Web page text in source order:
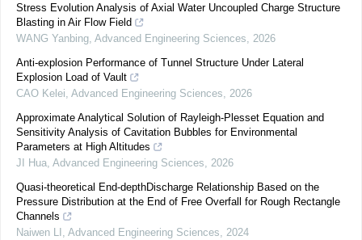
Stress Evolution Analysis of Axial Water Uncoupled Charge Structure
Blasting in Air Flow Field
WANG Yanbing Advanced Engineering Sciences
2026
Anti-explosion Performance of Tunnel Structure Under Lateral
Explosion Load of Vault
CAO Kelei Advanced Engineering Sciences
2026
Approximate Analytical Solution of Rayleigh-Plesset Equation and
Sensitivity Analysis of Cavitation Bubbles for Environmental
Parameters at High Altitudes
JI Hua Advanced Engineering Sciences
2026
Quasi-theoretical End-depthDischarge Relationship Based on the
Pressure Distribution at the End of Free Overfall for Rough Rectangle
Channels
Naiwen LI
Advanced Engineering Sciences
2024